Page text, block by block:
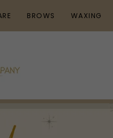
BROWS WAXING